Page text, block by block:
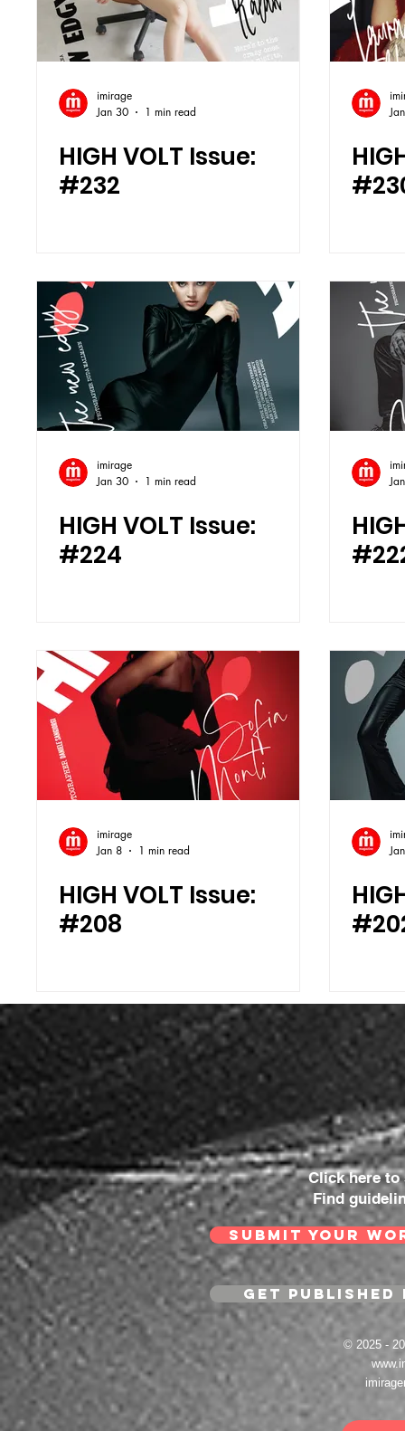
imirage
Jan 30
1 min read
HIGH VOLT Issue:
#232
imirage
Jan 30
1 min read
HIGH VOLT Issue:
#224
imirage
Jan 8
1 min read
HIGH VOLT Issue:
#208
Click here
Find
SUBMIT YOUR
GET
© 2025 -